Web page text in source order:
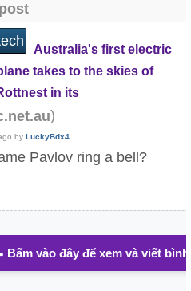
Australia's first electric
takes to the skies of
in its
)
byLuckyBdx4
Pavlov ring a bell?
Bấm vào đây để xem và viết